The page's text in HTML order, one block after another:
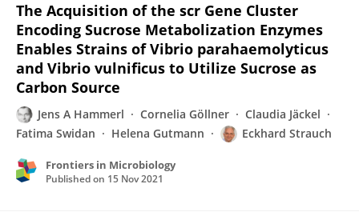
The Acquisition of the scr Gene Cluster
Encoding Sucrose Metabolization Enzymes
Enables Strains of Vibrio parahaemolyticus
and Vibrio vulnificus to Utilize Sucrose as
Carbon Source
Jens A Hammerl Cornelia Göllner
Claudia Jäckel
Fatima Swidan
Helena Gutmann Eckhard Strauch
Frontiers in Microbiology
Published on 15 Nov 2021